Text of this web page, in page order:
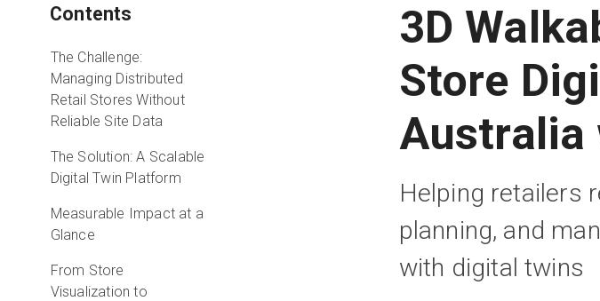
Contents
The Challenge:
Managing Distributed
Retail Stores Without
Reliable Site Data
The Solution: A Scalable
Digital Twin Platform
Measurable Impact at a
Glance
From Store
Visualization to
3D
Store
Helping retailers
planning, and
with digital twins